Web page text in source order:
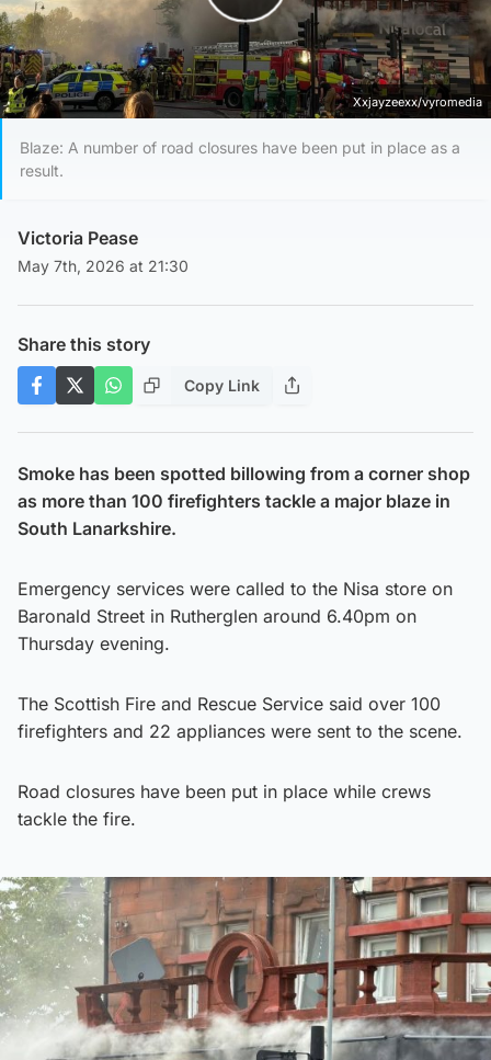
Play Video
Xxjayzeexx/vyromedia
Blaze: A number of road closures have been put in place as a
result.
Victoria Pease
May 7th, 2026 at 21:30
Share this story
Copy Link
Smoke has been spotted billowing from a corner shop
as more than 100 firefighters tackle a major blaze in
South Lanarkshire.
Emergency services were called to the Nisa store on
Baronald Street in Rutherglen around 6.40pm on
Thursday evening.
The Scottish Fire and Rescue Service said over 100
firefighters and 22 appliances were sent to the scene.
Road closures have been put in place while crews
tackle the fire.